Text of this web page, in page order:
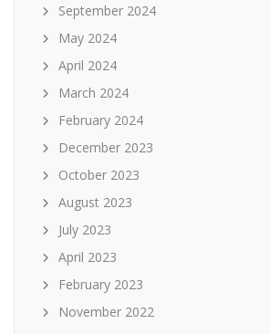
September 2024
May 2024
April 2024
March 2024
February 2024
December 2023
October 2023
August 2023
July 2023
April 2023
February 2023
November 2022